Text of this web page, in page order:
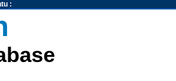
: